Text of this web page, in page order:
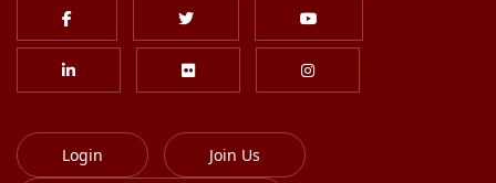
Login Join Us